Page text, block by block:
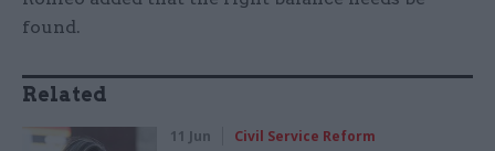
found.
Related
11 Jun Civil Service Reform